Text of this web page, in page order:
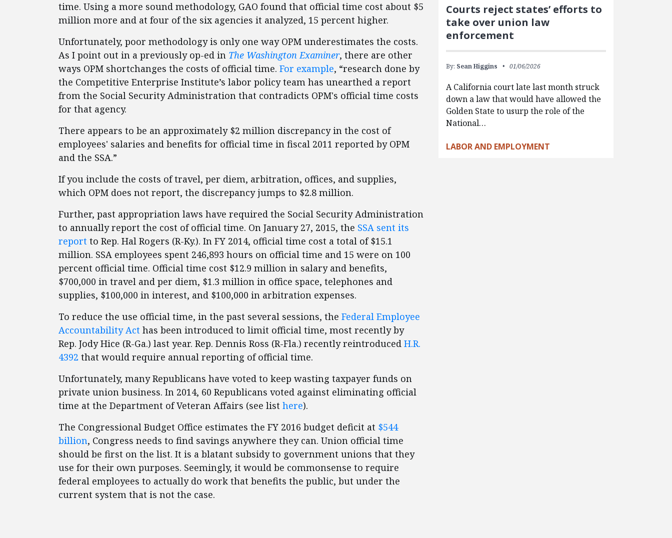
time. Using a more sound methodology, GAO found that official time cost about $5
million more and at four of the six agencies it analyzed, 15 percent higher.
Unfortunately, poor methodology is only one way OPM underestimates the costs.
As I point out in a previously op-ed in The Washington Examiner, there are other
ways OPM shortchanges the costs of official time. For example, “research done by
the Competitive Enterprise Institute’s labor policy team has unearthed a report
from the Social Security Administration that contradicts OPM's official time costs
for that agency.
There appears to be an approximately $2 million discrepancy in the cost of
employees' salaries and benefits for official time in fiscal 2011 reported by OPM
and the SSA.”
If you include the costs of travel, per diem, arbitration, offices, and supplies,
which OPM does not report, the discrepancy jumps to $2.8 million.
Further, past appropriation laws have required the Social Security Administration
to annually report the cost of official time. On January 27, 2015, the SSA sent its
report to Rep. Hal Rogers (R-Ky.). In FY 2014, official time cost a total of $15.1
million. SSA employees spent 246,893 hours on official time and 15 were on 100
percent official time. Official time cost $12.9 million in salary and benefits,
$700,000 in travel and per diem, $1.3 million in office space, telephones and
supplies, $100,000 in interest, and $100,000 in arbitration expenses.
To reduce the use official time, in the past several sessions, the Federal Employee
Accountability Act has been introduced to limit official time, most recently by
Rep. Jody Hice (R-Ga.) last year. Rep. Dennis Ross (R-Fla.) recently reintroduced H.R.
4392 that would require annual reporting of official time.
Unfortunately, many Republicans have voted to keep wasting taxpayer funds on
private union business. In 2014, 60 Republicans voted against eliminating official
time at the Department of Veteran Affairs (see list here).
The Congressional Budget Office estimates the FY 2016 budget deficit at $544
billion, Congress needs to find savings anywhere they can. Union official time
should be first on the list. It is a blatant subsidy to government unions that they
use for their own purposes. Seemingly, it would be commonsense to require
federal employees to actually do work that benefits the public, but under the
current system that is not the case.
Courts reject states’ efforts to
take over union law
enforcement
By: Sean Higgins 01/06/2026
A California court late last month struck
down a law that would have allowed the
Golden State to usurp the role of the
National…
LABOR AND EMPLOYMENT